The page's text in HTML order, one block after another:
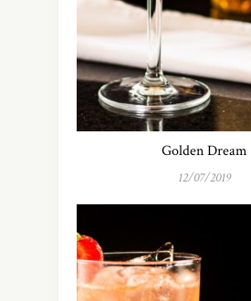
Golden Dream
12/07/2019